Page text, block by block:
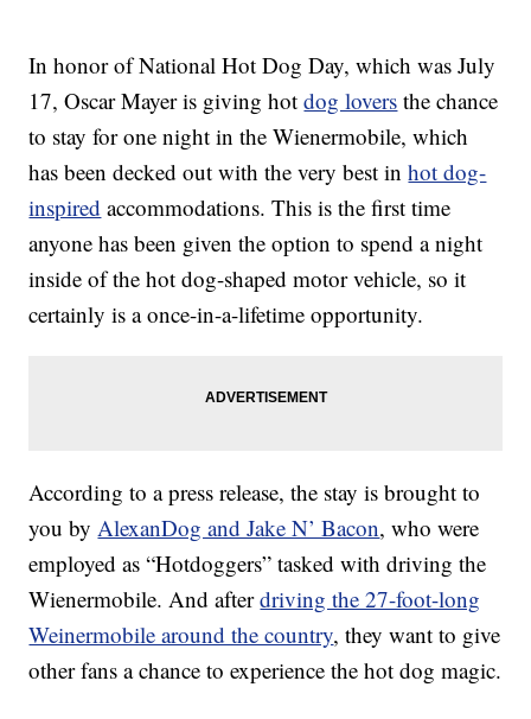
In honor of National Hot Dog Day, which was July
17, Oscar Mayer is giving hotdog lovers the chance
to stay for one night in the Wienermobile, which
has been decked out with the very best inhot dog-
inspired accommodations. This is the first time
anyone has been given the option to spend a night
inside of the hot dog-shaped motor vehicle, so it
certainly is a once-in-a-lifetime opportunity.
According to a press release, the stay is brought to
you by AlexanDog and Jake N’ Bacon, who were
employed as “Hotdoggers” tasked with driving the
Wienermobile. And afterdriving the 27-foot-long
Weinermobile around the country, they want to give
other fans a chance to experience the hot dog magic.